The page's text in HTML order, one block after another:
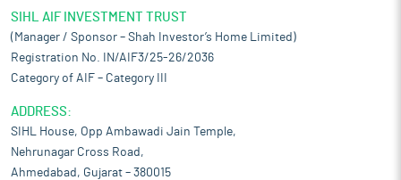
SIHL AIF INVESTMENT TRUST
(Manager / Sponsor – Shah Investor’s Home Limited)
Registration No. IN/AIF3/25-26/2036
Category of AIF – Category III
ADDRESS:
SIHL House, Opp Ambawadi Jain Temple,
Nehrunagar Cross Road,
Ahmedabad, Gujarat – 380015